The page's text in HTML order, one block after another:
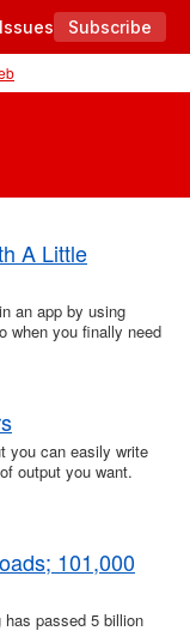
Subscribe
A Little
an app by using
when you finally need
you can easily write
output you want.
101,000
passed 5 billion